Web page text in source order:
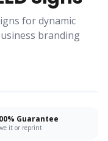
for dynamic
branding
Guarantee
it or reprint